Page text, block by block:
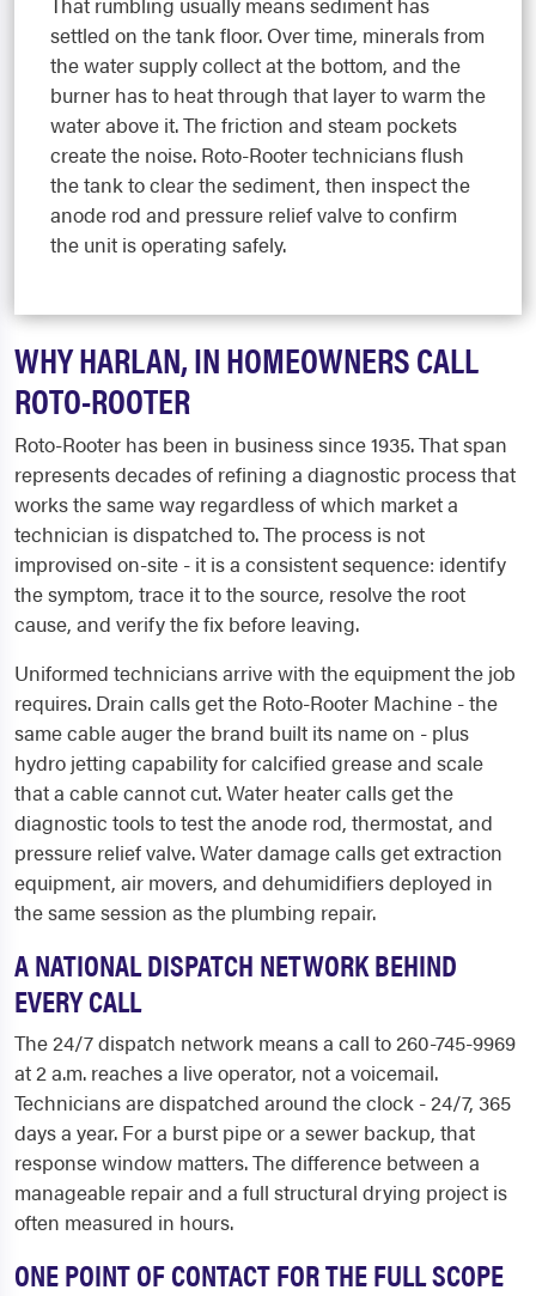
settled on the tank floor. Over time, minerals from
the water supply collect at the bottom, and the
burner has to heat through that layer to warm the
water above it. The friction and steam pockets
create the noise. Roto-Rooter technicians flush
the tank to clear the sediment, then inspect the
anode rod and pressure relief valve to confirm
the unit is operating safely.
WHY HARLAN, IN HOMEOWNERS CALL
ROTO-ROOTER
Roto-Rooter has been in business since 1935. That span
represents decades of refining a diagnostic process that
works the same way regardless of which market a
technician is dispatched to. The process is not
improvised on-site - it is a consistent sequence: identify
the symptom, trace it to the source, resolve the root
cause, and verify the fix before leaving.
Uniformed technicians arrive with the equipment the job
requires. Drain calls get the Roto-Rooter Machine - the
same cable auger the brand built its name on - plus
hydro jetting capability for calcified grease and scale
that a cable cannot cut. Water heater calls get the
diagnostic tools to test the anode rod, thermostat, and
pressure relief valve. Water damage calls get extraction
equipment, air movers, and dehumidifiers deployed in
the same session as the plumbing repair.
A NATIONAL DISPATCH NETWORK BEHIND
EVERY CALL
The 24/7 dispatch network means a call to 260-745-9969
at 2 a.m. reaches a live operator, not a voicemail.
Technicians are dispatched around the clock - 24/7, 365
days a year. For a burst pipe or a sewer backup, that
response window matters. The difference between a
manageable repair and a full structural drying project is
often measured in hours.
ONE POINT OF CONTACT FOR THE FULL SCOPE